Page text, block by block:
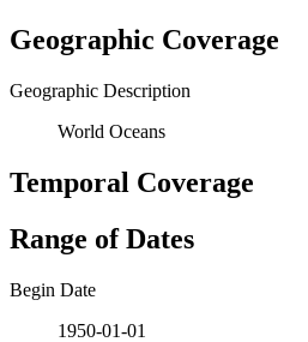
Geographic Coverage
Geographic Description
World Oceans
Temporal Coverage
Range of Dates
Begin Date
1950-01-01